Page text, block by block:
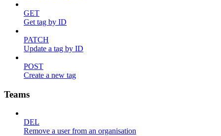
GET
Get tag by ID
PATCH
Update a tag by ID
POST
Create a new tag
Teams
DEL
Remove a user from an organisation